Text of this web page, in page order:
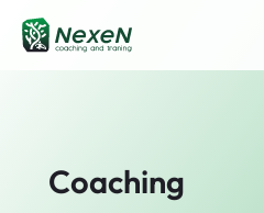
content
Coaching
for: